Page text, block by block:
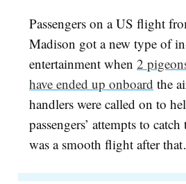
Passengers on a US flight
Madison got a new type of
entertainment when 2
have ended up onboard the
handlers were called on to
passengers’ attempts to
was a smooth flight after